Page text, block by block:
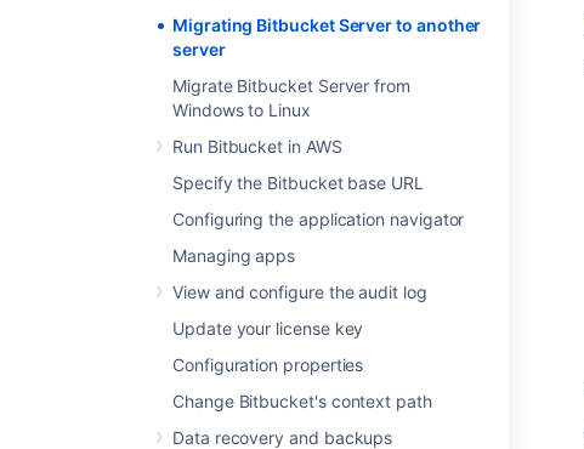
Migrating Bitbucket Server to another
server
Migrate Bitbucket Server from
Windows to Linux
Run Bitbucket in AWS
Specify the Bitbucket base URL
Configuring the application navigator
Managing apps
View and configure the audit log
Update your license key
Configuration properties
Change Bitbucket's context path
Data recovery and backups